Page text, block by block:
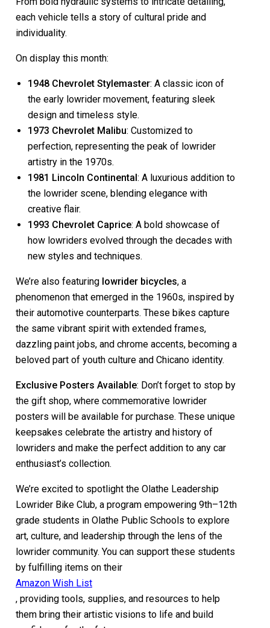
each vehicle tells a story of cultural pride and
individuality.
On display this month:
1948 Chevrolet Stylemaster: A classic icon of
the early lowrider movement, featuring sleek
design and timeless style.
1973 Chevrolet Malibu: Customized to
perfection, representing the peak of lowrider
artistry in the 1970s.
1981 Lincoln Continental: A luxurious addition to
the lowrider scene, blending elegance with
creative flair.
1993 Chevrolet Caprice: A bold showcase of
how lowriders evolved through the decades with
new styles and techniques.
We’re also featuring lowrider bicycles, a
phenomenon that emerged in the 1960s, inspired by
their automotive counterparts. These bikes capture
the same vibrant spirit with extended frames,
dazzling paint jobs, and chrome accents, becoming a
beloved part of youth culture and Chicano identity.
Exclusive Posters Available: Don’t forget to stop by
the gift shop, where commemorative lowrider
posters will be available for purchase. These unique
keepsakes celebrate the artistry and history of
lowriders and make the perfect addition to any car
enthusiast’s collection.
We’re excited to spotlight the Olathe Leadership
Lowrider Bike Club, a program empowering 9th–12th
grade students in Olathe Public Schools to explore
art, culture, and leadership through the lens of the
lowrider community. You can support these students
by fulfilling items on their
Amazon Wish List
, providing tools, supplies, and resources to help
them bring their artistic visions to life and build